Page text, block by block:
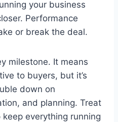
your business
Performance
or break the deal.
milestone. It means
to buyers, but it’s
down on
and planning. Treat
everything running